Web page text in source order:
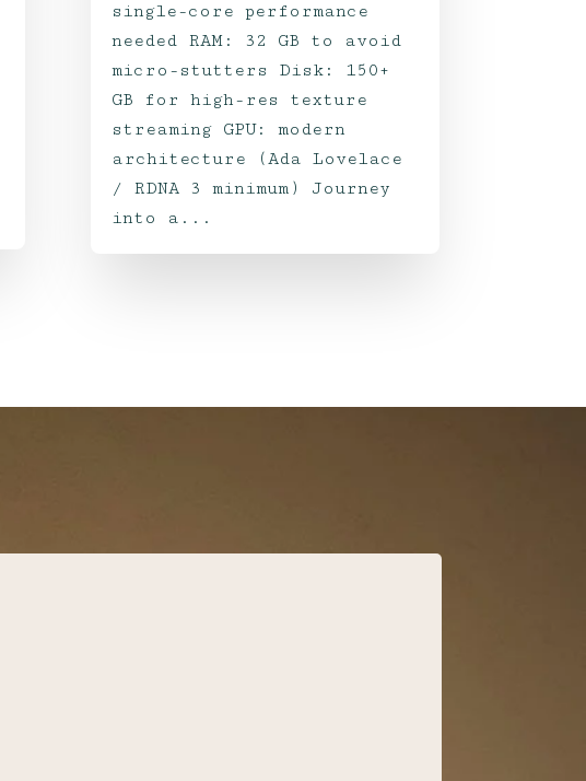
single-core performance
needed RAM: 32 GB to avoid
micro-stutters Disk: 150+
GB for high-res texture
streaming GPU: modern
architecture (Ada Lovelace
/ RDNA 3 minimum) Journey
into a...